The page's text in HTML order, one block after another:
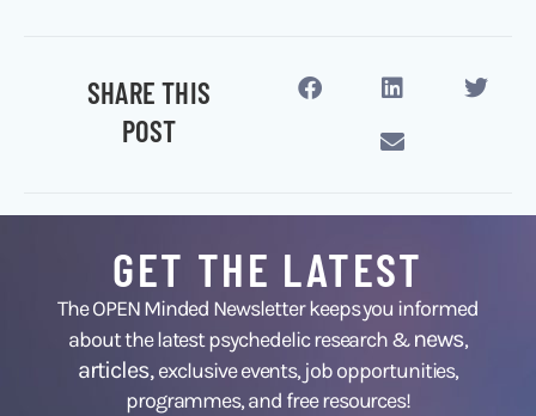
SHARE THIS
POST
GET THE LATEST
The OPEN Minded Newsletter keeps you informed
about the latest psychedelic research &news,
articles,exclusive events, job opportunities,
programmes, and free resources!